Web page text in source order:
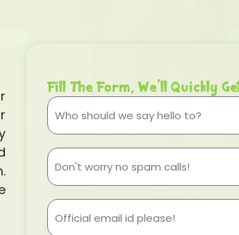
Fill The Form, We'll Quickly